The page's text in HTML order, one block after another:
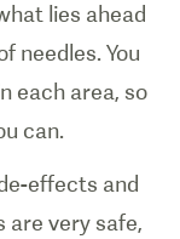
lies ahead
needles. You
each area, so
can.
effects and
are very safe,